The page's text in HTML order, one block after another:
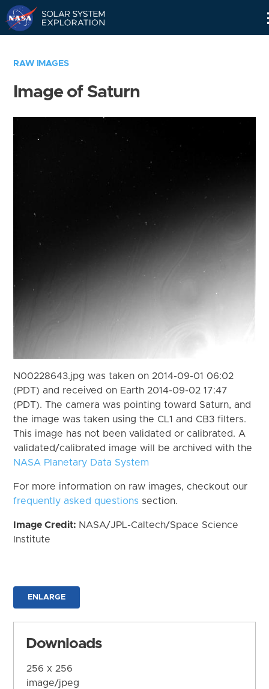
RAW IMAGES
Image of Saturn
N00228643.jpg was taken on 2014-09-01 06:02
(PDT) and received on Earth 2014-09-02 17:47
(PDT). The camera was pointing toward Saturn, and
the image was taken using the CL1 and CB3 filters.
This image has not been validated or calibrated. A
validated/calibrated image will be archived with the
NASA Planetary Data System
For more information on raw images, checkout our
frequently asked questions section.
Image Credit: NASA/JPL-Caltech/Space Science
Institute
ENLARGE
Downloads
256 x 256
image/jpeg